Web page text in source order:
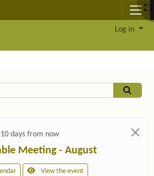
Log in
related functionality and
10 days from now
Meeting - August
View the event